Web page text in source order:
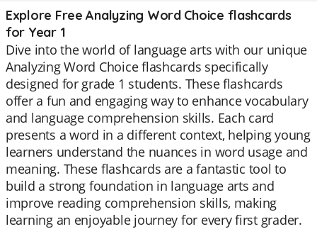
Explore Free Analyzing Word Choice flashcards
for Year 1
Dive into the world of language arts with our unique
Analyzing Word Choice flashcards specifically
designed for grade 1 students. These flashcards
offer a fun and engaging way to enhance vocabulary
and language comprehension skills. Each card
presents a word in a different context, helping young
learners understand the nuances in word usage and
meaning. These flashcards are a fantastic tool to
build a strong foundation in language arts and
improve reading comprehension skills, making
learning an enjoyable journey for every first grader.